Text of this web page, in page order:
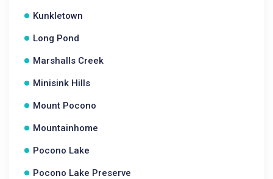
Kunkletown
Long Pond
Marshalls Creek
Minisink Hills
Mount Pocono
Mountainhome
Pocono Lake
Pocono Lake Preserve